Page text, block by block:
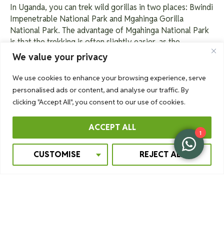
We value your privacy
We use cookies to enhance your browsing experience, serve
personalised ads or content, and analyse our traffic. By
clicking "Accept All", you consent to our use of cookies.
CUSTOMISE REJECT ALL
ACCEPT ALL
In Uganda, you can trek wild gorillas in two places: Bwindi
Impenetrable National Park and Mgahinga Gorilla
National Park. The advantage of Mgahinga National Park
is that the trekking is often slightly easier, as the
mountain range is less steep than in Bwindi Impenetrable
Forest. The Nyakagezi group is the only habituated gorilla
family and is known for its tolerance of multiple males.
The family is led by the dominant Silverback Mark,
assisted by the Silverback Ndugutse. It consists of 9
young male, and 2 babies.Read more
1